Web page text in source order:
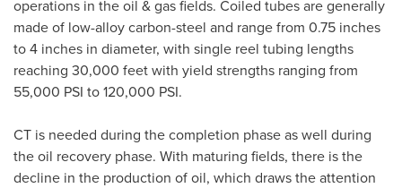
operations in the oil & gas fields. Coiled tubes are generally
made of low-alloy carbon-steel and range from 0.75 inches
to 4 inches in diameter, with single reel tubing lengths
reaching 30,000 feet with yield strengths ranging from
55,000 PSI to 120,000 PSI.
CT is needed during the completion phase as well during
the oil recovery phase. With maturing fields, there is the
decline in the production of oil, which draws the attention